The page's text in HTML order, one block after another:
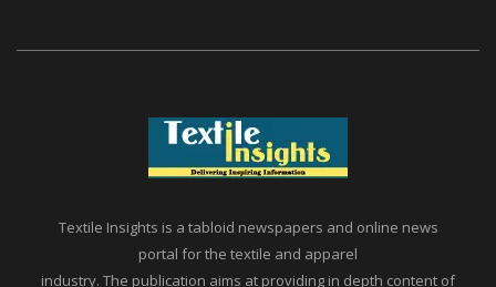
Textile Insights is a tabloid newspapers and online news